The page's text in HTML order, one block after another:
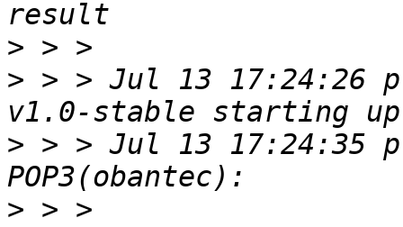
>
> > > Jul 13 17:24:26
> > > Jul 13 17:24:35
> > >